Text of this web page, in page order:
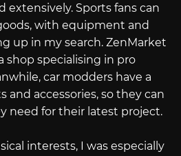
extensively. Sports fans can
with equipment and
up in my search. ZenMarket
shop specialising in pro
car modders have a
and accessories, so they can
need for their latest project.
interests, I was especially